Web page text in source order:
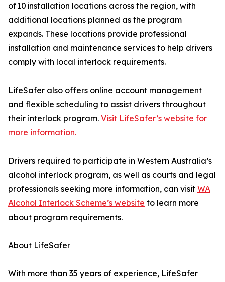
of 10 installation locations across the region, with
additional locations planned as the program
expands. These locations provide professional
installation and maintenance services to help drivers
comply with local interlock requirements.
LifeSafer also offers online account management
and flexible scheduling to assist drivers throughout
their interlock program. Visit LifeSafer’s website for
more information.
Drivers required to participate in Western Australia’s
alcohol interlock program, as well as courts and legal
professionals seeking more information, can visit WA
Alcohol Interlock Scheme’s website to learn more
about program requirements.
About LifeSafer
With more than 35 years of experience, LifeSafer